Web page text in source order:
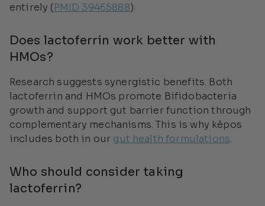
entirely (PMID 39465888).
Does lactoferrin work better with
HMOs?
Research suggests synergistic benefits. Both
lactoferrin and HMOs promote Bifidobacteria
growth and support gut barrier function through
complementary mechanisms. This is why kēpos
includes both in our gut health formulations.
Who should consider taking
lactoferrin?